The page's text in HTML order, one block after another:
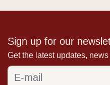
Sign up for our
Get the latest updates,